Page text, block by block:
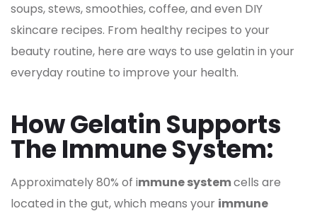
soups, stews, smoothies, coffee, and even DIY
skincare recipes. From healthy recipes to your
beauty routine, here are ways to use gelatin in your
everyday routine to improve your health.
How Gelatin Supports
The Immune System:
Approximately 80% of immune systemcells are
located in the gut, which means your immune